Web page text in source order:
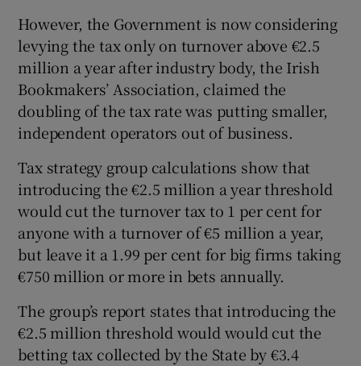
However, the Government is now considering
levying the tax only on turnover above €2.5
million a year after industry body, the Irish
Bookmakers’ Association, claimed the
doubling of the tax rate was putting smaller,
independent operators out of business.
Tax strategy group calculations show that
introducing the €2.5 million a year threshold
would cut the turnover tax to 1 per cent for
anyone with a turnover of €5 million a year,
but leave it a 1.99 per cent for big firms taking
€750 million or more in bets annually.
The group’s report states that introducing the
€2.5 million threshold would would cut the
betting tax collected by the State by €3.4